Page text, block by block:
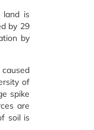
land is
by 29
by
of
spike
are
soil is